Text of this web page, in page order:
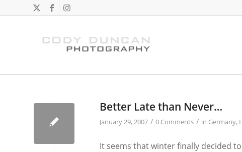
Better Late than Never…
January 29, 2007 / 0 Comments / in Germany,
It seems that winter finally decided